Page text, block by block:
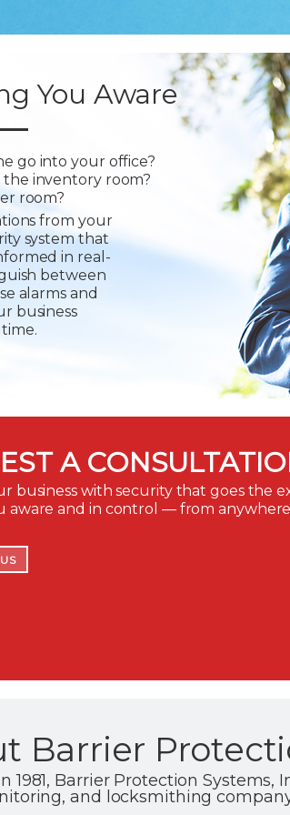
You Aware
go into your office?
inventory room?
room?
from your
system that
in real-
between
alarms and
business
A
business with security that goes the
aware and in control — from
Barrier
1981, Barrier Protection
and locksmithing